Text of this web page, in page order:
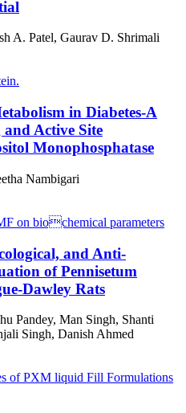
A. Patel, Gaurav D. Shrimali
in Diabetes-A
Active Site
Monophosphatase
Nambigari
and Anti-
of Pennisetum
Dawley Rats
Pandey, Man Singh, Shanti
Singh, Danish Ahmed